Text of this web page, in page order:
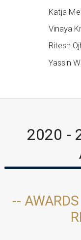
Katja
Vinaya
Ritesh
Yassin
2020 -
--